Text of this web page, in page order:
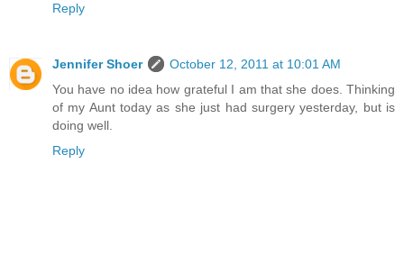
Reply
Jennifer Shoer
October 12, 2011 at 10:01 AM
You have no idea how grateful I am that she does. Thinking
of my Aunt today as she just had surgery yesterday, but is
doing well.
Reply